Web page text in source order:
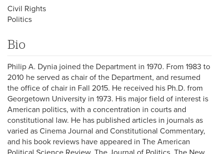
Civil Rights
Politics
Bio
Philip A. Dynia joined the Department in 1970. From 1983 to
2010 he served as chair of the Department, and resumed
the office of chair in Fall 2015. He received his Ph.D. from
Georgetown University in 1973. His major field of interest is
American politics, with a concentration in courts and
constitutional law. He has published articles in journals as
varied as Cinema Journal and Constitutional Commentary,
and his book reviews have appeared in The American